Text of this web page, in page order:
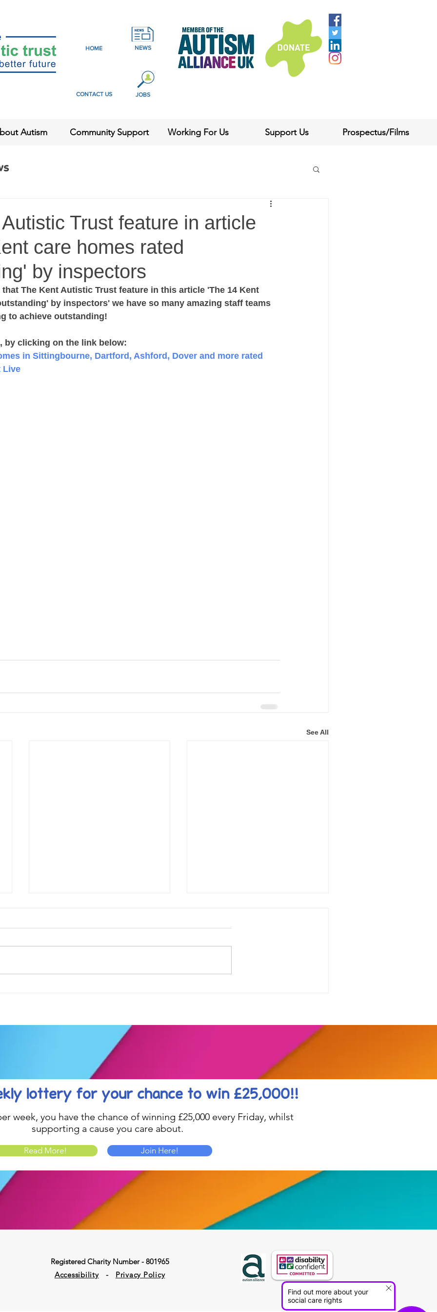
HOME NEWS
CONTACT US JOBS
Autism Community Support Working For Us Support Us Prospectus/Films
Trust feature in article
care homes rated
by inspectors
The Kent Autistic Trust feature in this article 'The 14 Kent
by inspectors' we have so many amazing staff teams
to achieve outstanding!
by clicking on the link below:
in Sittingbourne, Dartford, Ashford, Dover and more rated
Live
See All
lottery for your chance to win £25,000!!
week, you have the chance of winning £25,000 every Friday, whilst
supporting a cause you care about.
Read More! Join Here!
Registered Charity Number - 801965
Accessibility- Privacy Policy